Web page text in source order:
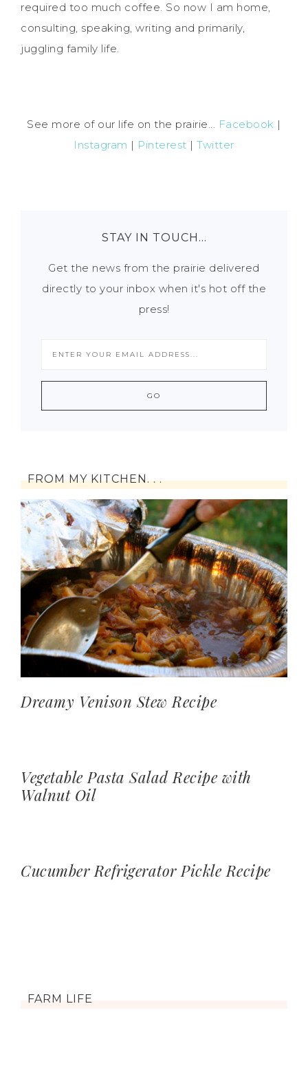
required too much coffee. So now I am home,
consulting, speaking, writing and primarily,
juggling family life.
See more of our life on the prairie... Facebook |
Instagram | Pinterest |Twitter
STAY IN TOUCH…
Get the news from the prairie delivered
directly to your inbox when it's hot off the
press!
FROM MY KITCHEN. . .
Dreamy Venison Stew Recipe
Vegetable Pasta Salad Recipe with
Walnut Oil
Cucumber Refrigerator Pickle Recipe
FARM LIFE